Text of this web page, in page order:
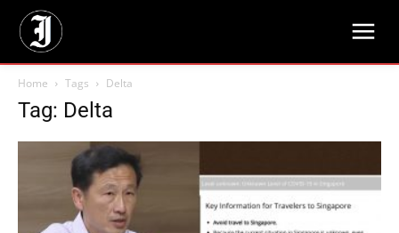
Home Tags Delta
Tag: Delta